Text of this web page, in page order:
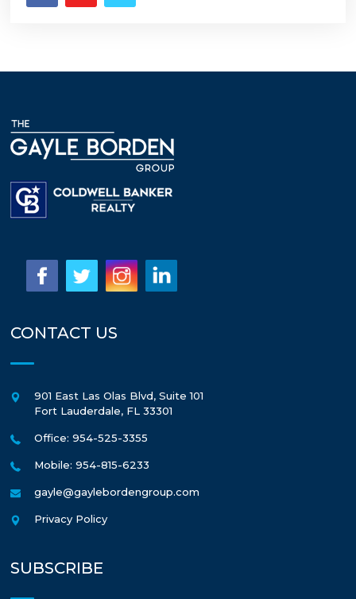
CONTACT US
901 East Las Olas Blvd, Suite 101
Fort Lauderdale, FL 33301
Office: 954-525-3355
Mobile: 954-815-6233
gayle@gaylebordengroup.com
Privacy Policy
SUBSCRIBE